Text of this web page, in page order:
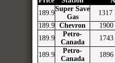
189.9
Super Save
Gas
1317
189.9
Chevron
189.9
Petro-
Canada
189.9
Petro-
Canada